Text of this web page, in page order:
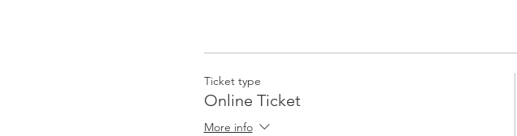
Ticket type
Online Ticket
More info